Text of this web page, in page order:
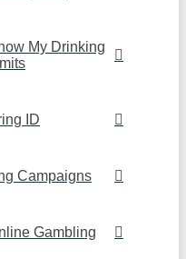
My Drinking
ID
Campaigns
Gambling